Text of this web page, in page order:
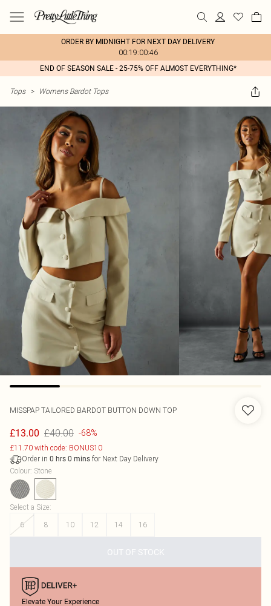
ORDER BY MIDNIGHT FOR NEXT DAY DELIVERY
00:19:00:46
END OF SEASON SALE - 25-75% OFF ALMOST EVERYTHING*
Tops > Womens Bardot Tops
MISSPAP TAILORED BARDOT BUTTON DOWN TOP
£13.00 £40.00 -68%
£11.70 with code: BONUS10
Order in 0 hrs 0 mins for Next Day Delivery
Colour: Stone
Select a Size:
6
8 10 12 14 16
OUT OF STOCK
Elevate Your Experience